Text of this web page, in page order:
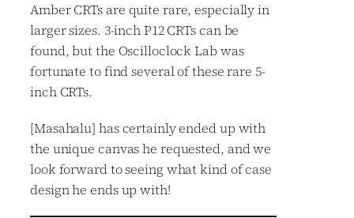
Amber CRTs are quite rare, especially in
larger sizes. 3-inch P12 CRTs can be
found, but the Oscilloclock Lab was
fortunate to find several of these rare 5-
inch CRTs.
[Masahalu] has certainly ended up with
the unique canvas he requested, and we
look forward to seeing what kind of case
design he ends up with!